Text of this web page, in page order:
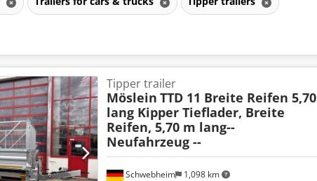
Schwebheim 1,098 km
Tipper trailer
Möslein TTD 11 Breite Reifen 5,70
lang Kipper Tieflader, Breite
Reifen, 5,70 m lang--
Neufahrzeug --